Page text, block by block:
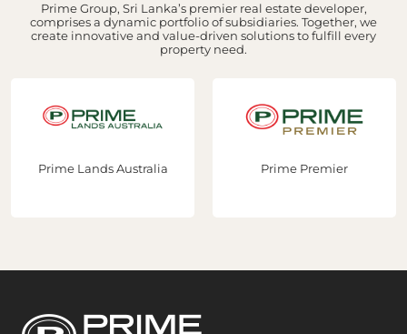
Prime Group, Sri Lanka’s premier real estate developer,
comprises a dynamic portfolio of subsidiaries. Together, we
create innovative and value-driven solutions to fulfill every
property need.
Prime Lands Australia Prime Premier